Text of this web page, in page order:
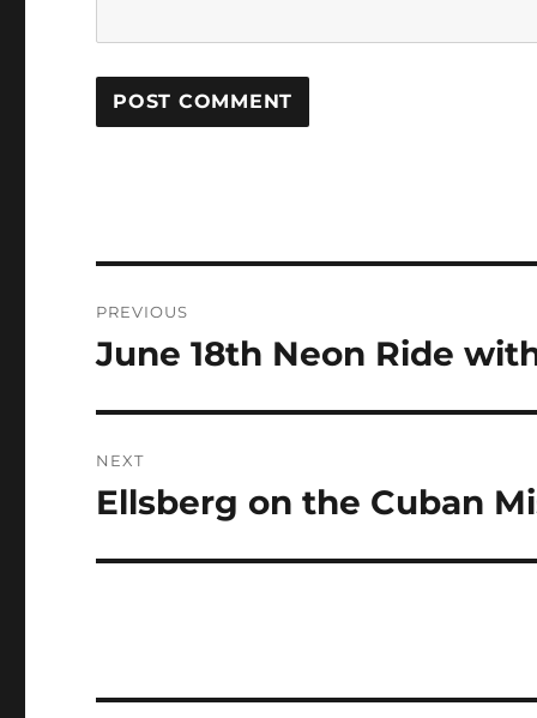
navigation
PREVIOUS
Previous
June 18th Neon Ride
NEXT
Next
Ellsberg on the Cuban